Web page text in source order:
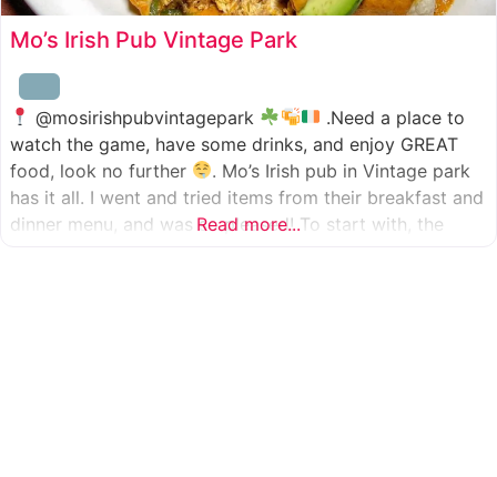
Mo’s Irish Pub Vintage Park
@mosirishpubvintagepark
.Need a place to
watch the game, have some drinks, and enjoy GREAT
food, look no further
. Mo’s Irish pub in Vintage park
has it all. I went and tried items from their breakfast and
dinner menu, and was so pleased! To start with, the
Read more...